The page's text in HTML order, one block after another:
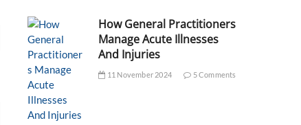
How General Practitioners
Manage Acute Illnesses
And Injuries
11 November 2024 5 Comments